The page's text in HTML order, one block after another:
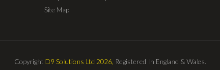
Site Map
Copyright D9 Solutions Ltd 2026, Registered In England & Wales.